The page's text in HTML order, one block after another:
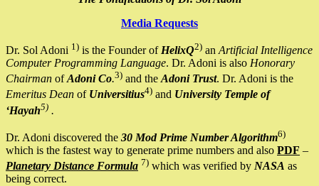
Media Requests
Dr. Sol Adoni 1) is the Founder of HelixQ2) an Artificial Intelligence
Computer Programming Language. Dr. Adoni is also Honorary
Chairman ofAdoni Co.3) and the Adoni Trust. Dr. Adoni is the
Emeritus Dean of Universitius4) and University Temple of
‘Hayah5) .
Dr. Adoni discovered the 30 Mod Prime Number Algorithm6)
which is the fastest way to generate prime numbers and also PDF –
Planetary Distance Formula 7) which was verified by NASA as
being correct.